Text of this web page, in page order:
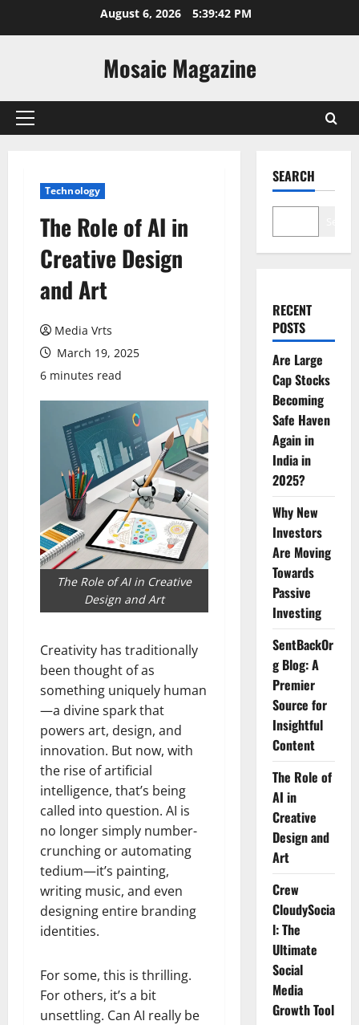
August 6, 2026 5:39:43 PM
Mosaic Magazine
Primary
Technology
The Role of AI in
Creative Design
and Art
Media Vrts
March 19, 2025
6 minutes read
The Role of AI in Creative
Design and Art
Creativity has traditionally
been thought of as
something uniquely human
—a divine spark that
powers art, design, and
innovation. But now, with
the rise of artificial
intelligence, that’s being
called into question. AI is
no longer simply number-
crunching or automating
tedium—it’s painting,
writing music, and even
designing entire branding
identities.
For some, this is thrilling.
For others, it’s a bit
unsettling. Can AI really be
SEARCH
RECENT
POSTS
Are Large
Cap Stocks
Becoming
Safe Haven
Again in
India in
2025?
Why New
Investors
Are Moving
Towards
Passive
Investing
SentBackOr
g Blog: A
Premier
Source for
Insightful
Content
The Role of
AI in
Creative
Design and
Art
Crew
CloudySocia
l: The
Ultimate
Social
Media
Growth Tool